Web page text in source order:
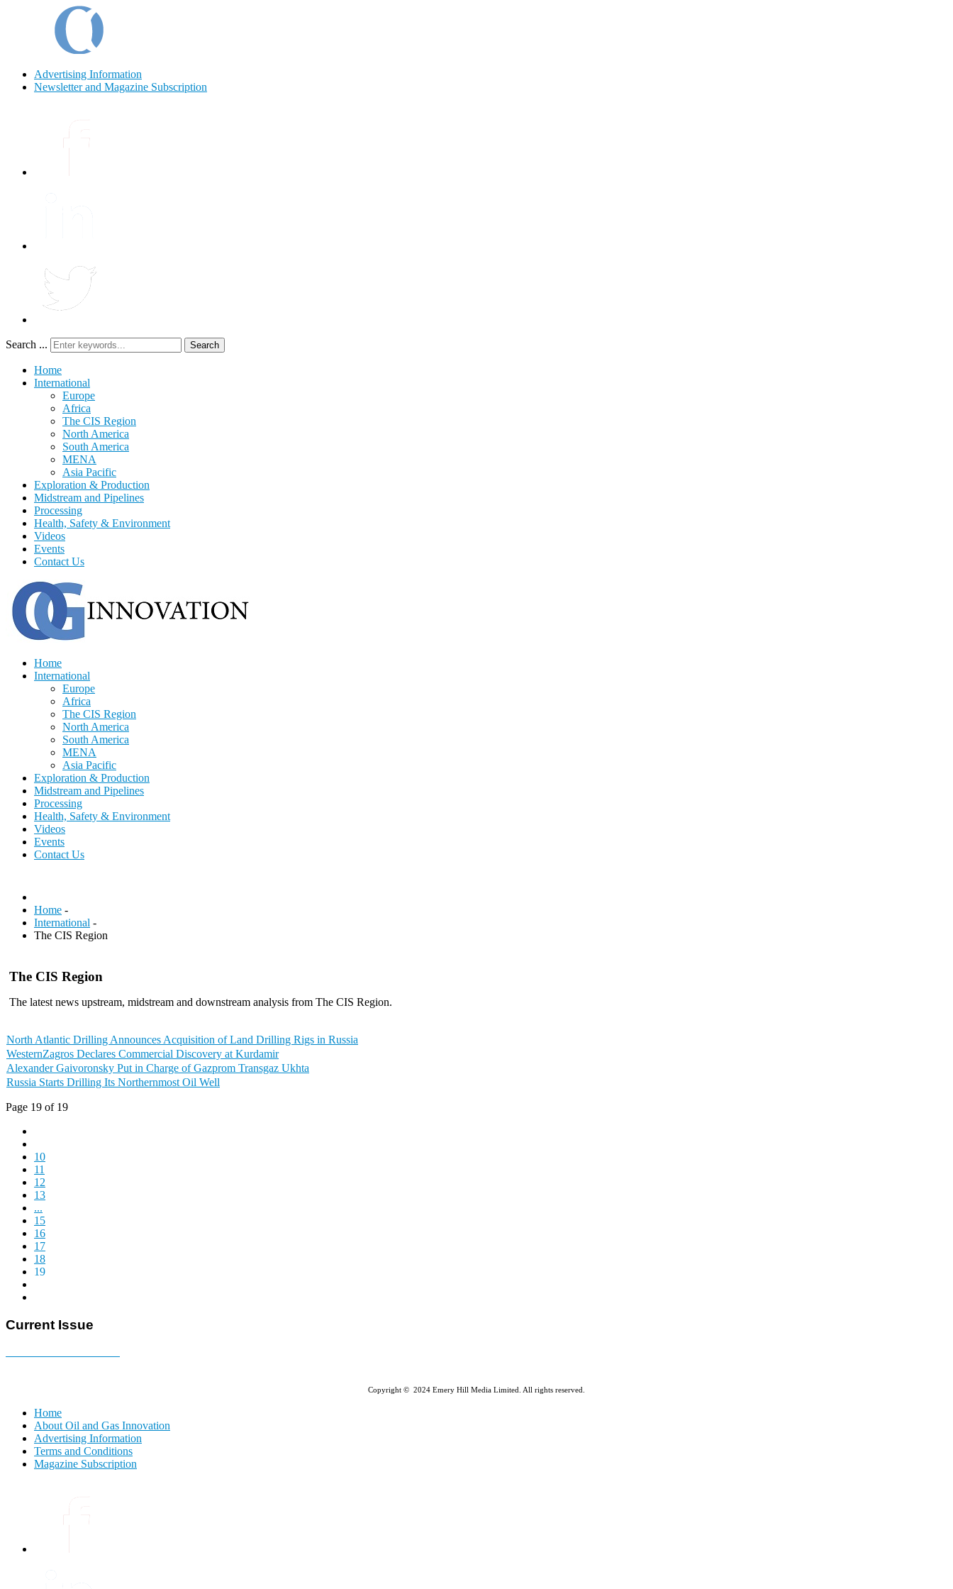
Advertising Information
Newsletter and Magazine Subscription
Search ... Search
Home
International
Europe
Africa
The CIS Region
North America
South America
MENA
Asia Pacific
Exploration & Production
Midstream and Pipelines
Processing
Health, Safety & Environment
Videos
Events
Contact Us
Home
International
Europe
Africa
The CIS Region
North America
South America
MENA
Asia Pacific
Exploration & Production
Midstream and Pipelines
Processing
Health, Safety & Environment
Videos
Events
Contact Us
Home -
International -
The CIS Region
The CIS Region
The latest news upstream, midstream and downstream analysis from The CIS Region.
North Atlantic Drilling Announces Acquisition of Land Drilling Rigs in Russia
WesternZagros Declares Commercial Discovery at Kurdamir
Alexander Gaivoronsky Put in Charge of Gazprom Transgaz Ukhta
Russia Starts Drilling Its Northernmost Oil Well
Page 19 of 19
10
11
12
13
...
15
16
17
18
19
Current Issue
Copyright © 2024 Emery Hill Media Limited. All rights reserved.
Home
About Oil and Gas Innovation
Advertising Information
Terms and Conditions
Magazine Subscription